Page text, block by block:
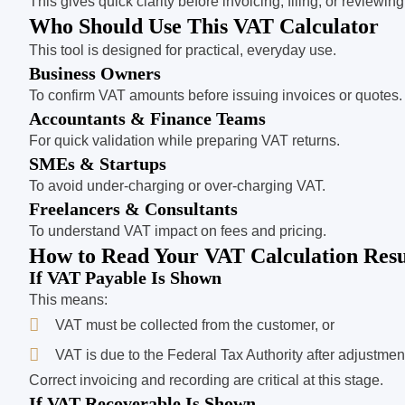
Who Should Use This VAT Calculator
This tool is designed for practical, everyday use.
Business Owners
To confirm VAT amounts before issuing invoices or quotes.
Accountants & Finance Teams
For quick validation while preparing VAT returns.
SMEs & Startups
To avoid under-charging or over-charging VAT.
Freelancers & Consultants
To understand VAT impact on fees and pricing.
How to Read Your VAT Calculation
If VAT Payable Is Shown
This means:
VAT must be collected from the customer, or
VAT is due to the Federal Tax Authority after
Correct invoicing and recording are critical at this stage.